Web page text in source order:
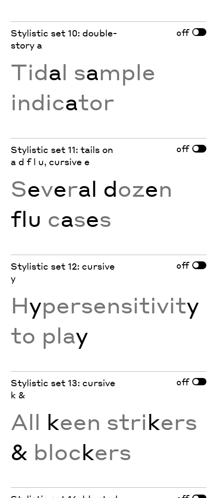
Stylistic set 10: double-
story a
off
Tidal sample
indicator
Stylistic set 11: tails on
a d f l u, cursive e
off
Several dozen
flu cases
Stylistic set 12: cursive
y
off
Hypersensitivity
to play
Stylistic set 13: cursive
k &
off
All keen strikers
& blockers